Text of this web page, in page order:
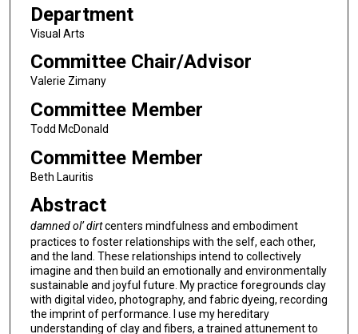
Department
Visual Arts
Committee Chair/Advisor
Valerie Zimany
Committee Member
Todd McDonald
Committee Member
Beth Lauritis
Abstract
damned ol’ dirtcenters mindfulness and embodiment
practices to foster relationships with the self, each other,
and the land. These relationships intend to collectively
imagine and then build an emotionally and environmentally
sustainable and joyful future. My practice foregrounds clay
with digital video, photography, and fabric dyeing, recording
the imprint of performance. I use my hereditary
understanding of clay and fibers, a trained attunement to